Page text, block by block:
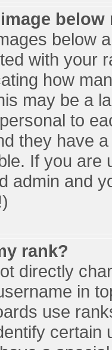
below
below
with your
how
may be a
to
they have
If you
admin and
rank?
directly
in
use